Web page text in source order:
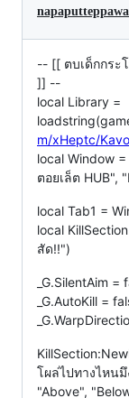
-- [[ ตบเด็กกระ
]] --
local Library =
m/xHeptc/
local Window
ตอยเล็ต HUB",
local Tab1 =
local
สัด!!")
_G.SilentAim =
_G.AutoKill =
โผล่ไปทางไหน
"Above",